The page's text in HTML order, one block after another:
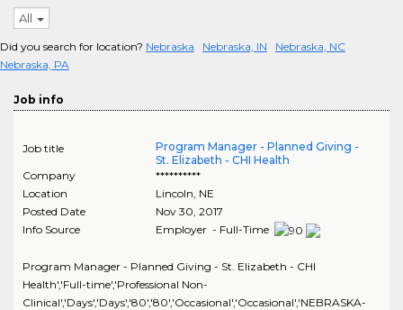
All
Did you search for location? Nebraska Nebraska, IN
Nebraska, NC
Nebraska, PA
Job info
Job title
Program Manager - Planned Giving -
St. Elizabeth - CHI Health
Company
**********
Location
Lincoln, NE
Posted Date
Nov 30, 2017
Info Source
Employer - Full-Time
Program Manager - Planned Giving - St. Elizabeth - CHI
Health','Full-time','Professional Non-
Clinical','Days','Days','80','80','Occasional','Occasional','NEBRASKA-